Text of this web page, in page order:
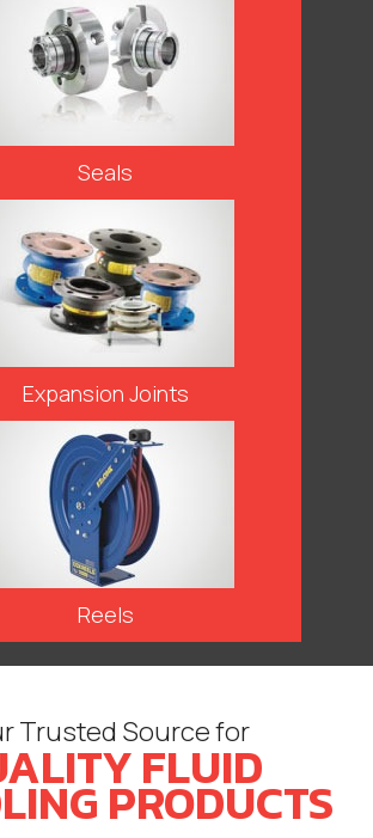
Seals
Expansion Joints
Reels
Trusted Source for
FLUID
PRODUCTS